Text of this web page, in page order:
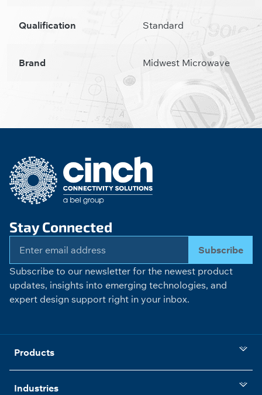
Qualification Standard
Brand Midwest Microwave
Stay Connected
Subscribe
Subscribe to our newsletter for the newest product
updates, insights into emerging technologies, and
expert design support right in your inbox.
Products
Industries